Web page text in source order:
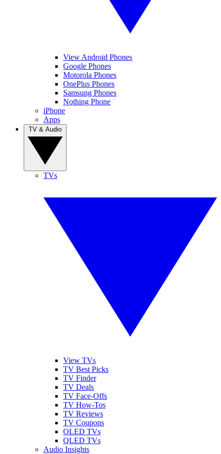
View Android Phones
Google Phones
Motorola Phones
OnePlus Phones
Samsung Phones
Nothing Phone
iPhone
Apps
TVs
View TVs
TV Best Picks
TV Finder
TV Deals
TV Face-Offs
TV How-Tos
TV Reviews
TV Coupons
OLED TVs
QLED TVs
Audio Insights